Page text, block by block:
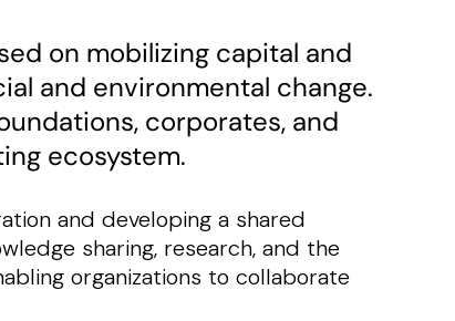
on mobilizing capital and
and environmental change.
corporates, and
ecosystem.
and developing a shared
sharing, research, and the
organizations to collaborate